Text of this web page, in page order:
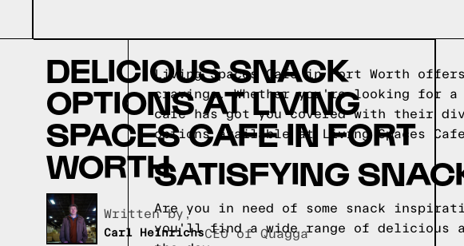
DELICIOUS SNACK
OPTIONS AT LIVING
SPACES CAFE IN FORT
WORTH
Written by,
Carl HeinrichsCEO of Quagga
Living Spaces Cafe in Fort Worth
cravings. Whether you're looking for
cafe has got you covered with their
options available at Living Spaces
SATISFYING
Are you in need of some snack
you'll find a wide range of delicious